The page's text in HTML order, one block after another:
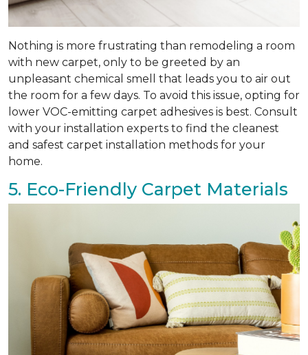
Nothing is more frustrating than remodeling a room
with new carpet, only to be greeted by an
unpleasant chemical smell that leads you to air out
the room for a few days. To avoid this issue, opting for
lower VOC-emitting carpet adhesives is best. Consult
with your installation experts to find the cleanest
and safest carpet installation methods for your
home.
5. Eco-Friendly Carpet Materials